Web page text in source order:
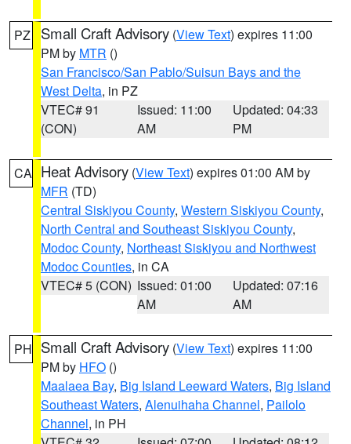
PZ Small Craft Advisory (View Text) expires 11:00
PM by MTR ()
San Francisco/San Pablo/Suisun Bays and the
West Delta, in PZ
VTEC# 91
(CON)
Issued: 11:00
AM
Updated: 04:33
PM
CA Heat Advisory (View Text) expires 01:00 AM by
MFR (TD)
Central Siskiyou County, Western Siskiyou County,
North Central and Southeast Siskiyou County,
Modoc County, Northeast Siskiyou and Northwest
Modoc Counties, in CA
VTEC# 5 (CON) Issued: 01:00
AM
Updated: 07:16
AM
PH Small Craft Advisory (View Text) expires 11:00
PM by HFO ()
Maalaea Bay, Big Island Leeward Waters, Big Island
Southeast Waters, Alenuihaha Channel, Pailolo
Channel, in PH